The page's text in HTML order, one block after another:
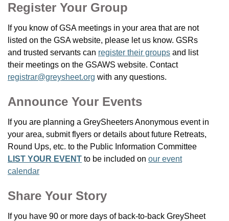
Register Your Group
If you know of GSA meetings in your area that are not
listed on the GSA website, please let us know. GSRs
and trusted servants can register their groups and list
their meetings on the GSAWS website. Contact
registrar@greysheet.org with any questions.
Announce Your Events
If you are planning a GreySheeters Anonymous event in
your area, submit flyers or details about future Retreats,
Round Ups, etc. to the Public Information Committee
LIST YOUR EVENT to be included on our event
calendar
Share Your Story
If you have 90 or more days of back-to-back GreySheet